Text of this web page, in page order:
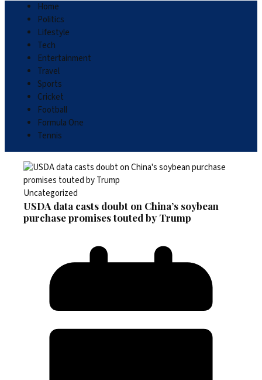
Home
Politics
Lifestyle
Tech
Entertainment
Travel
Sports
Cricket
Football
Formula One
Tennis
Uncategorized
USDA data casts doubt on China’s soybean
purchase promises touted by Trump